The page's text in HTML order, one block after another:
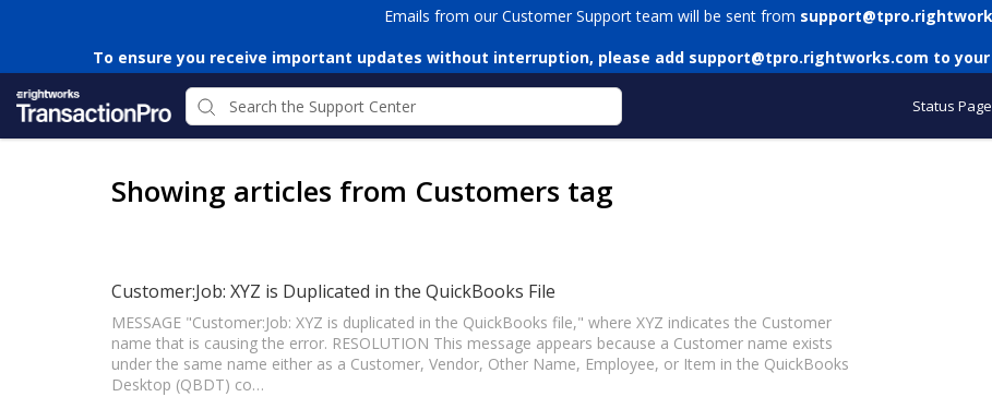
Emails from our Customer Support team will be sent from
To ensure you receive important updates without interruption, please add support@tpro.rightworks.com to
Status Page
Showing articles from Customers tag
Customer:Job: XYZ is Duplicated in the QuickBooks File
MESSAGE "Customer:Job: XYZ is duplicated in the QuickBooks file," where XYZ indicates the Customer
name that is causing the error. RESOLUTION This message appears because a Customer name exists
under the same name either as a Customer, Vendor, Other Name, Employee, or Item in the QuickBooks
Desktop (QBDT) co…